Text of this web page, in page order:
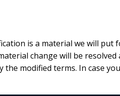
is a material we will put
change will be resolved
modified terms. In case